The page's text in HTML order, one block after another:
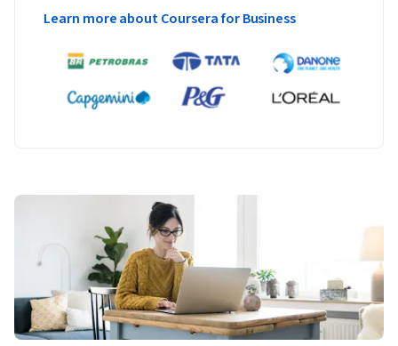
Learn more about Coursera for Business